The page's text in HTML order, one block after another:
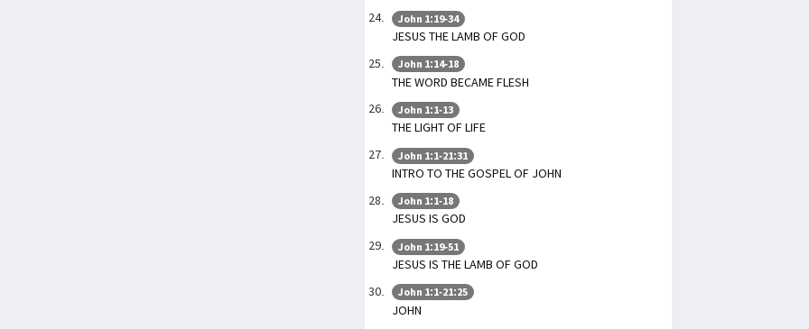
John 1:19-34
JESUS THE LAMB OF GOD
John 1:14-18
THE WORD BECAME FLESH
John 1:1-13
THE LIGHT OF LIFE
John 1:1-21:31
INTRO TO THE GOSPEL OF JOHN
John 1:1-18
JESUS IS GOD
John 1:19-51
JESUS IS THE LAMB OF GOD
John 1:1-21:25
JOHN